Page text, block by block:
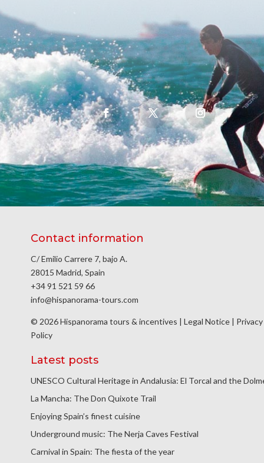
Contact information
C/ Emilio Carrere 7, bajo A.
28015 Madrid, Spain
+34 91 521 59 66
info@hispanorama-tours.com
© 2026 Hispanorama tours & incentives | Legal Notice | Privacy
Policy
Latest posts
UNESCO Cultural Heritage in Andalusia: El Torcal and the
La Mancha: The Don Quixote Trail
Enjoying Spain’s finest cuisine
Underground music: The Nerja Caves Festival
Carnival in Spain: The fiesta of the year